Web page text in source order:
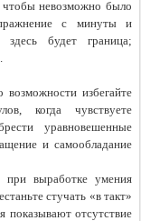
чтобы невозможно было
с минуты и
будет граница;
избегайте
когда чувствуете
уравновешенные
и самообладание
при выработке умения
стучать «в такт»
показывают отсутствие